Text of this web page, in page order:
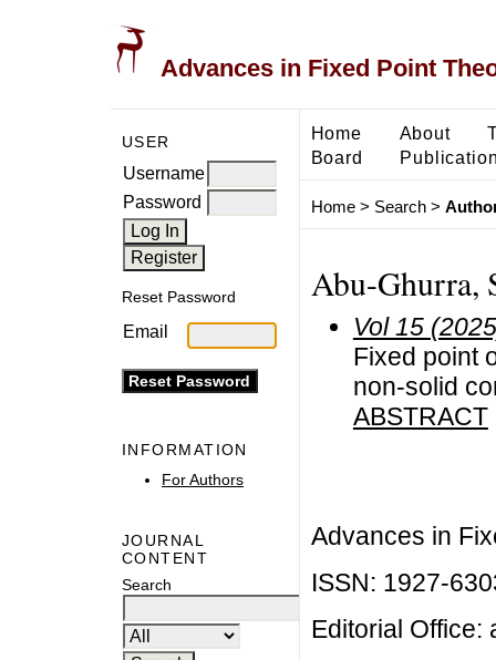
Advances in Fixed Point
USER
Username
Password
Reset Password
Email
INFORMATION
For Authors
JOURNAL
CONTENT
Search
Home About
Board
Home> Search>
Abu-Ghurra,
Vol 15
Fixed point
non-solid
ABSTRACT
Advances in
ISSN: 1927-
Editorial Office: